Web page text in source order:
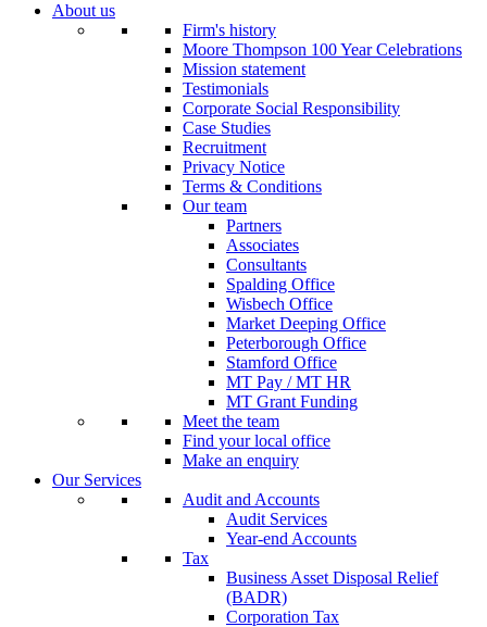
About us
Firm's history
Moore Thompson 100 Year Celebrations
Mission statement
Testimonials
Corporate Social Responsibility
Case Studies
Recruitment
Privacy Notice
Terms & Conditions
Our team
Partners
Associates
Consultants
Spalding Office
Wisbech Office
Market Deeping Office
Peterborough Office
Stamford Office
MT Pay / MT HR
MT Grant Funding
Meet the team
Find your local office
Make an enquiry
Our Services
Audit and Accounts
Audit Services
Year-end Accounts
Tax
Business Asset Disposal Relief
(BADR)
Corporation Tax